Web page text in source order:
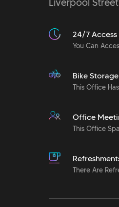
Liverpool Street
24/7 Access
You Can
Bike
This Office
Office
This Office
There Are